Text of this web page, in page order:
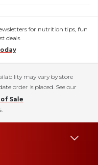
for nutrition tips, fun
deals.
may vary by store
order is placed. See our
Sale